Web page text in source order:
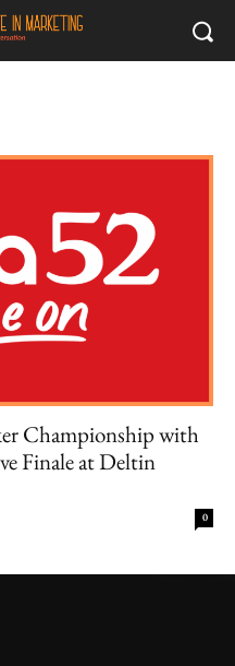
Championship with
Finale at Deltin
0